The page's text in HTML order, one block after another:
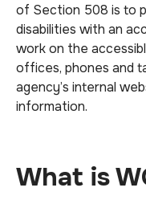
of Section 508 is to
disabilities with an
work on the
offices, phones and
agency’s internal
information.
What is